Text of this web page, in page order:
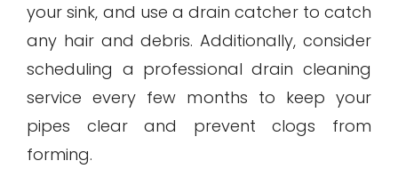
your sink, and use a drain catcher to catch
any hair and debris. Additionally, consider
scheduling a professional drain cleaning
service every few months to keep your
pipes clear and prevent clogs from
forming.